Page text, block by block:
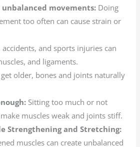
movements: Doing
too often can cause strain or
accidents, and sports injuries can
and ligaments.
get older, bones and joints naturally
Sitting too much or not
muscles weak and joints stiff.
Strengthening and Stretching:
muscles can create unbalanced